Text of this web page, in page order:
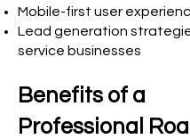
Mobile-first user
Lead generation
service businesses
Benefits of a
Professional